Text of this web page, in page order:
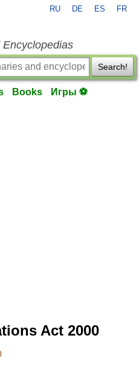
RU DE ES FR
Search!
Books Игры ⚽
Act 2000